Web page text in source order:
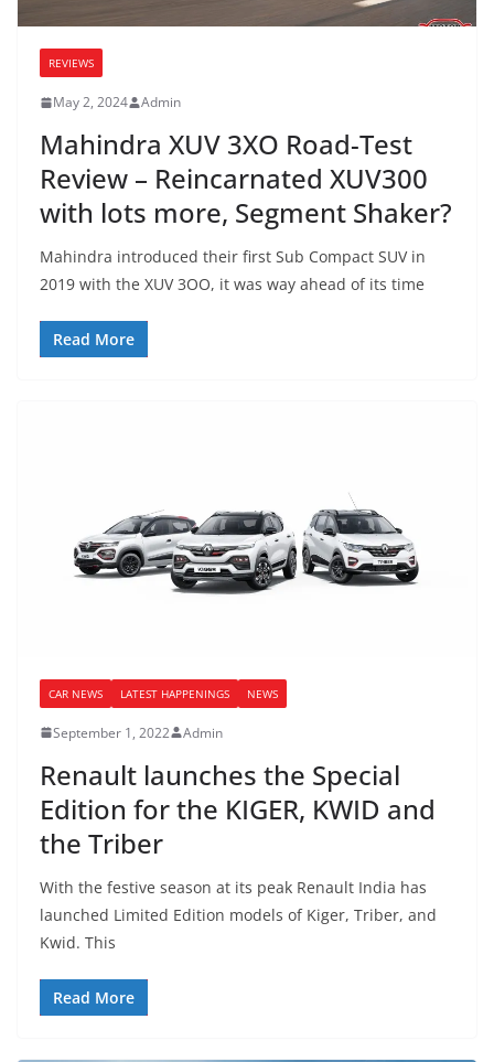
REVIEWS
May 2, 2024 Admin
Mahindra XUV 3XO Road-Test
Review – Reincarnated XUV300
with lots more, Segment Shaker?
Mahindra introduced their first Sub Compact SUV in
2019 with the XUV 3OO, it was way ahead of its time
Read More
CAR NEWS LATEST HAPPENINGS NEWS
September 1, 2022 Admin
Renault launches the Special
Edition for the KIGER, KWID and
the Triber
With the festive season at its peak Renault India has
launched Limited Edition models of Kiger, Triber, and
Kwid. This
Read More